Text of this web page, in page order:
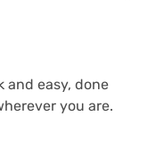
and easy, done
you are.